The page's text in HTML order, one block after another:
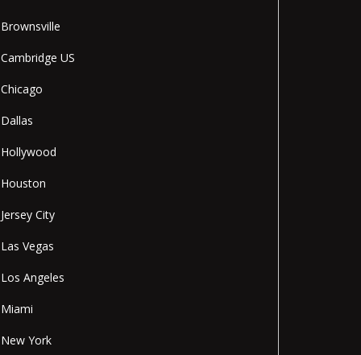
Brownsville
Cambridge US
Chicago
Dallas
Hollywood
Houston
Jersey City
Las Vegas
Los Angeles
Miami
New York